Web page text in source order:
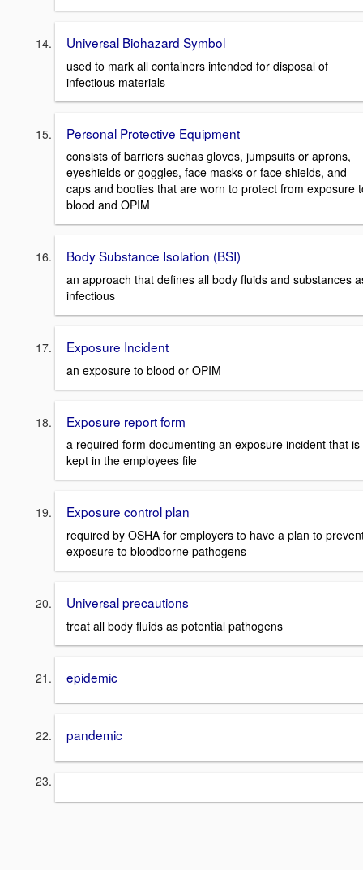
Universal Biohazard Symbol
used to mark all containers intended for disposal of
infectious materials
Personal Protective Equipment
consists of barriers suchas gloves, jumpsuits or aprons,
eyeshields or goggles, face masks or face shields, and
caps and booties that are worn to protect from exposure
blood and OPIM
Body Substance Isolation (BSI)
an approach that defines all body fluids and substances
infectious
Exposure Incident
an exposure to blood or OPIM
Exposure report form
a required form documenting an exposure incident that is
kept in the employees file
Exposure control plan
required by OSHA for employers to have a plan to
exposure to bloodborne pathogens
Universal precautions
treat all body fluids as potential pathogens
epidemic
pandemic